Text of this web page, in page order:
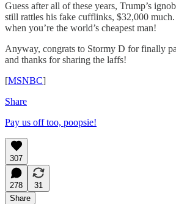
Guess after all of these years, Trump’s
still rattles his fake cufflinks, $32,000
when you’re the world’s cheapest man!
Anyway, congrats to Stormy D for finally
and thanks for sharing the laffs!
[MSNBC]
Share
Pay us off too, poopsie!
307
278
31
Share